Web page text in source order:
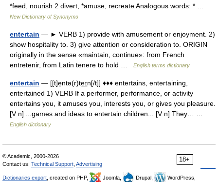
*feed, nourish 2 divert, *amuse, recreate Analogous words: * …
New Dictionary of Synonyms
entertain — ► VERB 1) provide with amusement or enjoyment. 2)
show hospitality to. 3) give attention or consideration to. ORIGIN
originally in the sense «maintain, continue»: from French
entretenir, from Latin tenere to hold …
English terms dictionary
entertain — [[t]e̱ntə(r)te͟ɪn[/t]] ♦♦♦ entertains, entertaining,
entertained 1) VERB If a performer, performance, or activity
entertains you, it amuses you, interests you, or gives you pleasure.
[V n] ...games and ideas to entertain children... [V n] They… …
English dictionary
18+
© Academic, 2000-2026
Contact us: Technical Support Advertising
Dictionaries export , created on PHP, Joomla, Drupal,
WordPress,